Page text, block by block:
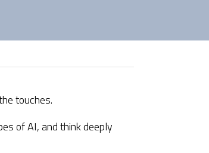
touches.
of AI, and think deeply